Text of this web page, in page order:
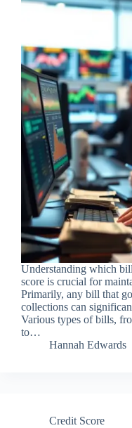
Understanding which
score is crucial for
Primarily, any bill that
collections can
Various types of bills,
to…
Hannah Edwards
Credit Score